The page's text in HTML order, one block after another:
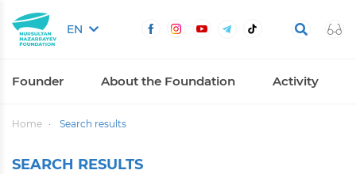
EN
Founder About the Foundation Activity
Home Search results
SEARCH RESULTS